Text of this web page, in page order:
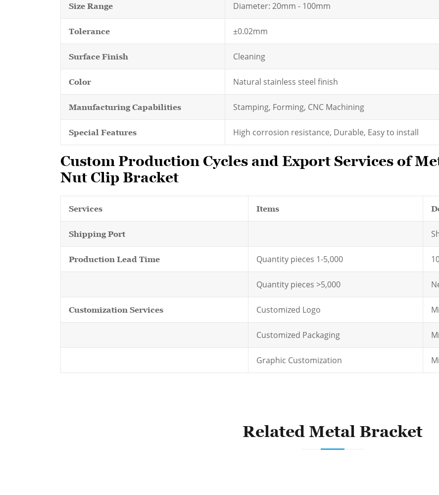
Size Range Diameter: 20mm - 100mm
Tolerance ±0.02mm
Surface Finish Cleaning
Color Natural stainless steel finish
Manufacturing Capabilities Stamping, Forming, CNC Machining
Special Features High corrosion resistance, Durable, Easy to install
Custom Production Cycles and Export Services of
Nut Clip Bracket
Services Items
Shipping Port
Production Lead Time Quantity pieces 1-5,000
Quantity pieces >5,000
Customization Services Customized Logo
Customized Packaging
Graphic Customization
Related Metal Bracket